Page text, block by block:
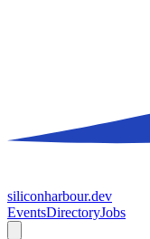
siliconharbour.dev
EventsDirectoryJobs